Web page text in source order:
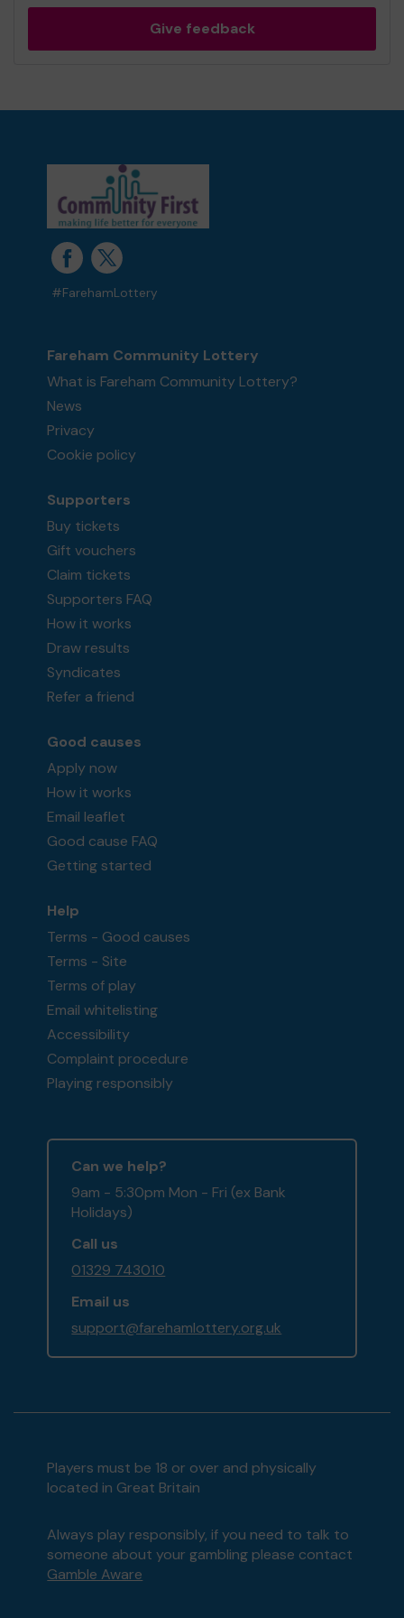
Give feedback
#FarehamLottery
Fareham Community Lottery
What is Fareham Community Lottery?
News
Privacy
Cookie policy
Supporters
Buy tickets
Gift vouchers
Claim tickets
Supporters FAQ
How it works
Draw results
Syndicates
Refer a friend
Good causes
Apply now
How it works
Email leaflet
Good cause FAQ
Getting started
Help
Terms - Good causes
Terms - Site
Terms of play
Email whitelisting
Accessibility
Complaint procedure
Playing responsibly
Can we help?
9am - 5:30pm Mon - Fri (ex Bank
Holidays)
Call us
01329 743010
Email us
support@farehamlottery.org.uk
Players must be 18 or over and physically
located in Great Britain
Always play responsibly, if you need to talk to
someone about your gambling please contact
Gamble Aware